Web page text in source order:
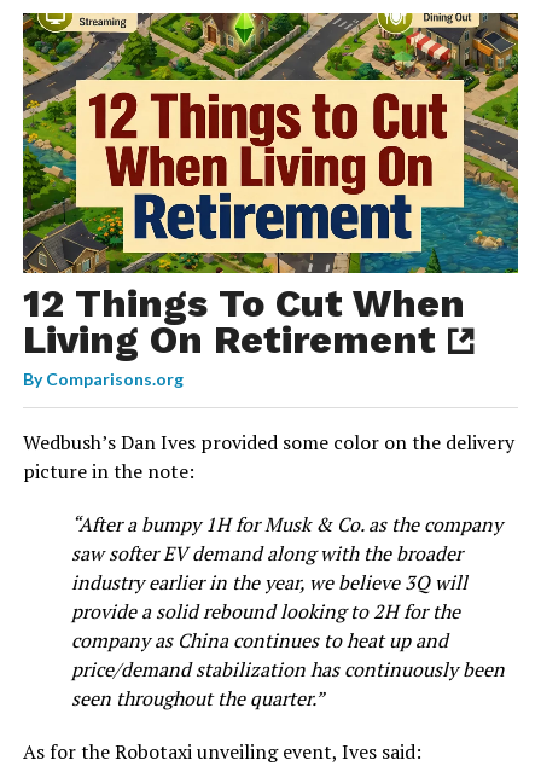
12 Things To Cut When
Living On Retirement
ByComparisons.org
Wedbush’s Dan Ives provided some color on the delivery
picture in the note:
“After a bumpy 1H for Musk & Co. as the company
saw softer EV demand along with the broader
industry earlier in the year, we believe 3Q will
provide a solid rebound looking to 2H for the
company as China continues to heat up and
price/demand stabilization has continuously been
seen throughout the quarter.”
As for the Robotaxi unveiling event, Ives said: